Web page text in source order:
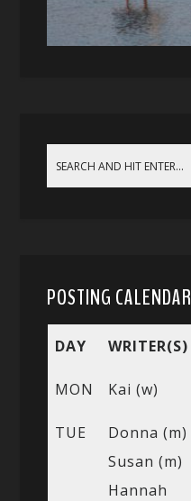
POSTING CALENDAR
DAY WRITER(S)
MON Kai (w)
TUE
Donna (m)
Susan (m)
Hannah